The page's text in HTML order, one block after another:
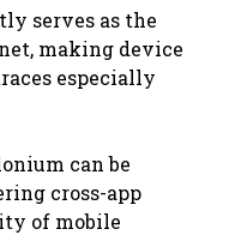
serves as the
making device
especially
can be
cross-app
of mobile